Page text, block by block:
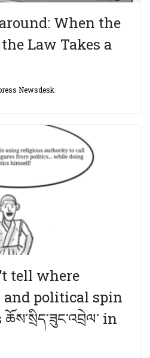
When the
Law Takes a
Newsdesk
tell where
and political spin
in